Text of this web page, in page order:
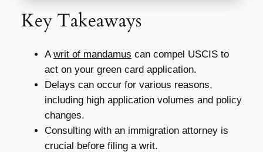
Key Takeaways
A writ of mandamus can compel USCIS to
act on your green card application.
Delays can occur for various reasons,
including high application volumes and policy
changes.
Consulting with an immigration attorney is
crucial before filing a writ.